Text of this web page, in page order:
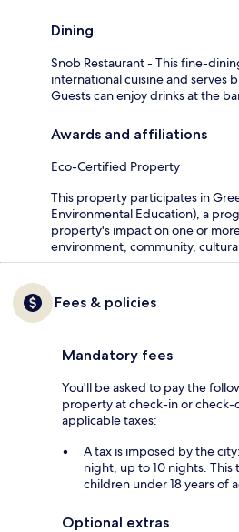
Dining
Snob Restaurant - This fine-
international cuisine and serves
Guests can enjoy drinks at the
Awards and affiliations
Eco-Certified Property
This property participates in
Environmental Education), a
property's impact on one or
environment, community,
Fees & policies
Mandatory fees
You'll be asked to pay the
property at check-in or check-
applicable taxes:
A tax is imposed by the
night, up to 10 nights. This
children under 18 years of
Optional extras